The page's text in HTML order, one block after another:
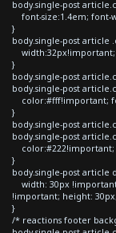
body.single-post
font-size:1.4em; font-
}
body.single-post article
width:32px!important;
}
body.single-post
body.single-post
color:#fff!important;
}
body.single-post
body.single-post
color:#222!important;
}
body.single-post article
width: 30px
!important; height: 30px;
}
/* reactions footer